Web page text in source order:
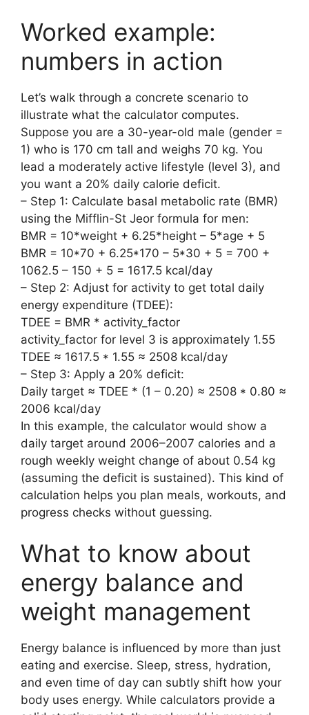
Worked example:
numbers in action
Let’s walk through a concrete scenario to
illustrate what the calculator computes.
Suppose you are a 30-year-old male (gender =
1) who is 170 cm tall and weighs 70 kg. You
lead a moderately active lifestyle (level 3), and
you want a 20% daily calorie deficit.
– Step 1: Calculate basal metabolic rate (BMR)
using the Mifflin-St Jeor formula for men:
BMR = 10*weight + 6.25*height – 5*age + 5
BMR = 10*70 + 6.25*170 – 5*30 + 5 = 700 +
1062.5 – 150 + 5 = 1617.5 kcal/day
– Step 2: Adjust for activity to get total daily
energy expenditure (TDEE):
TDEE = BMR * activity_factor
activity_factor for level 3 is approximately 1.55
TDEE ≈ 1617.5 * 1.55 ≈ 2508 kcal/day
– Step 3: Apply a 20% deficit:
Daily target ≈ TDEE * (1 – 0.20) ≈ 2508 * 0.80 ≈
2006 kcal/day
In this example, the calculator would show a
daily target around 2006–2007 calories and a
rough weekly weight change of about 0.54 kg
(assuming the deficit is sustained). This kind of
calculation helps you plan meals, workouts, and
progress checks without guessing.
What to know about
energy balance and
weight management
Energy balance is influenced by more than just
eating and exercise. Sleep, stress, hydration,
and even time of day can subtly shift how your
body uses energy. While calculators provide a